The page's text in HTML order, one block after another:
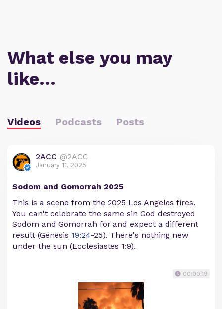
What else you may
like…
Videos Podcasts Posts
2ACC @2ACC
January 11, 2025
Sodom and Gomorrah 2025
This is a scene from the 2025 Los Angeles fires.
You can't celebrate the same sin God destroyed
Sodom and Gomorrah for and expect a different
result (Genesis 19:24-25). There's nothing new
under the sun (Ecclesiastes 1:9).
00:00:19